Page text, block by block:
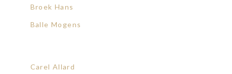
Broek Hans
Balle Mogens
Carel Allard